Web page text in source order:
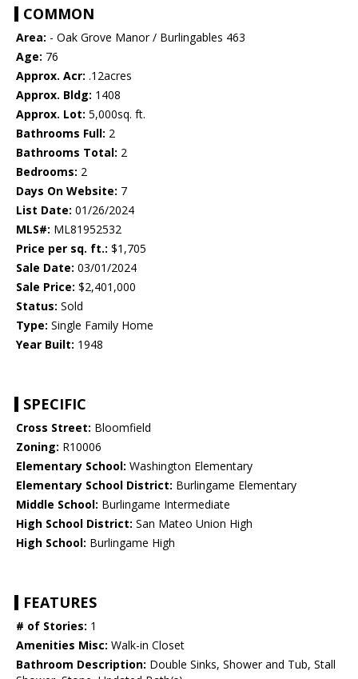
COMMON
Area: - Oak Grove Manor / Burlingables 463
Age: 76
Approx. Acr: .12acres
Approx. Bldg: 1408
Approx. Lot: 5,000sq. ft.
Bathrooms Full: 2
Bathrooms Total: 2
Bedrooms: 2
Days On Website: 7
List Date: 01/26/2024
MLS#: ML81952532
Price per sq. ft.: $1,705
Sale Date: 03/01/2024
Sale Price: $2,401,000
Status: Sold
Type: Single Family Home
Year Built: 1948
SPECIFIC
Cross Street: Bloomfield
Zoning: R10006
Elementary School: Washington Elementary
Elementary School District: Burlingame Elementary
Middle School: Burlingame Intermediate
High School District: San Mateo Union High
High School: Burlingame High
FEATURES
# of Stories: 1
Amenities Misc: Walk-in Closet
Bathroom Description: Double Sinks, Shower and Tub, Stall